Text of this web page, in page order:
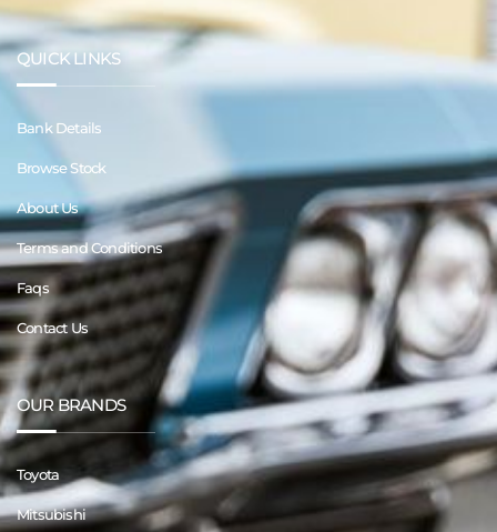
QUICK LINKS
Bank Details
Browse Stock
About Us
Terms and Conditions
Faqs
Contact Us
OUR BRANDS
Toyota
Mitsubishi